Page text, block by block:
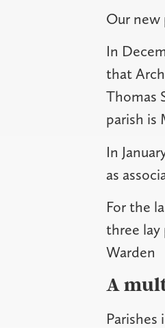
Our new
In
that
Thomas
parish is
In
as
For the
three lay
Warden
A